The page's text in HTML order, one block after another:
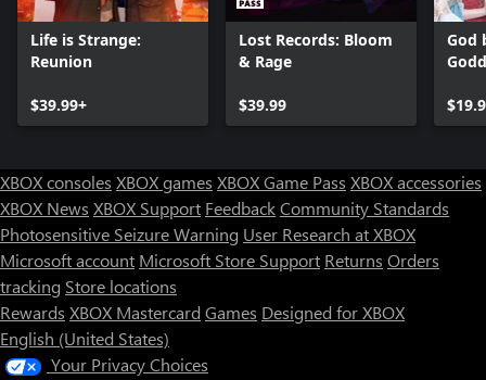
Life is Strange:
Reunion
$39.99+
Lost Records: Bloom
& Rage
$39.99
God
XBOX consoles XBOX games XBOX Game Pass XBOX accessories
XBOX News XBOX Support FeedbackCommunity Standards
Photosensitive Seizure Warning User Research at XBOX
Microsoft account Microsoft Store Support Returns Orders
tracking Store locations
Rewards XBOX Mastercard Games Designed for XBOX
English (United States)
Your Privacy Choices